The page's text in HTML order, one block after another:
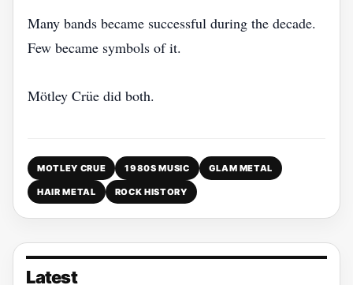
Many bands became successful during the decade.
Few became symbols of it.
Mötley Crüe did both.
MOTLEY CRUE 1980S MUSIC GLAM METAL
HAIR METAL ROCK HISTORY
Latest